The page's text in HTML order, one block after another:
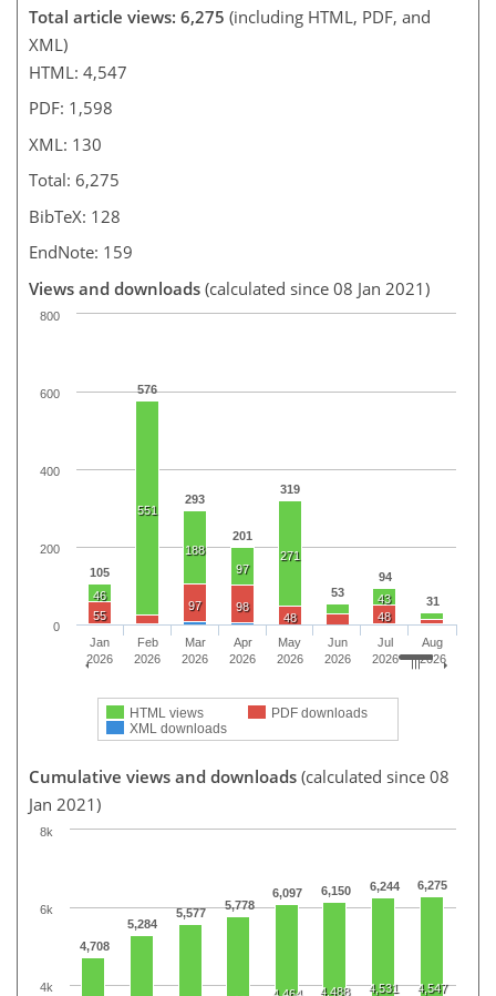
Total article views: 6,275 (including HTML, PDF, and
XML)
HTML: 4,547
PDF: 1,598
XML: 130
Total: 6,275
BibTeX: 128
EndNote: 159
Views and downloads (calculated since 08 Jan 2021)
105
576
293
201
319
53
94
31
46
551
188
97
271
43
55
97
98
48
48
HTML views
PDF downloads
XML downloads
Jan
2026
Feb
2026
Mar
2026
Apr
2026
May
2026
Jun
2026
Jul
2026
Aug
2026
0
200
400
600
800
Cumulative views and downloads (calculated since 08
Jan 2021)
4,708
5,284
5,577
5,778
6,097 6,150 6,244 6,275
4,464 4,488 4,531 4,547
4k
6k
8k